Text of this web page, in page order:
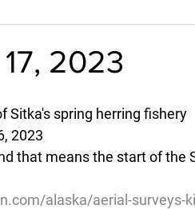
2023
Sitka's spring herring fishery
2023
that means the start of the
alaska/aerial-surveys-